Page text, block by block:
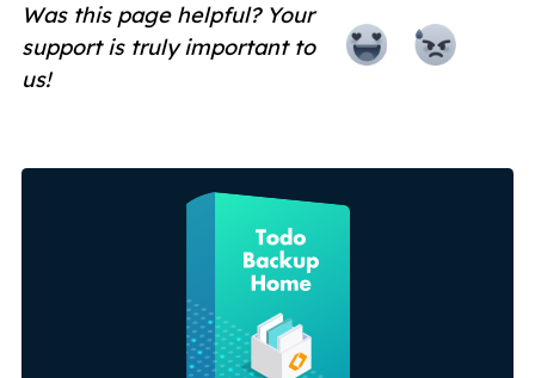
Was this page helpful? Your
support is truly important to
us!